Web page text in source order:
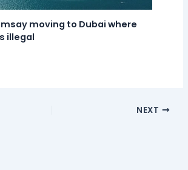
moving to Dubai where
illegal
NEXT